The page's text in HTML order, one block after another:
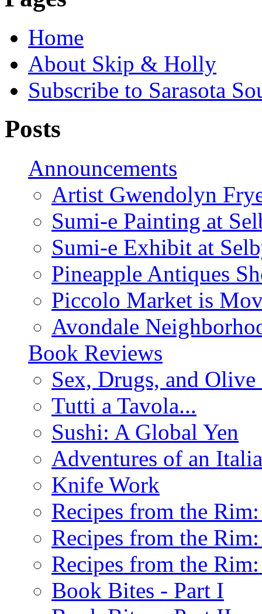
Home
About Skip & Holly
Subscribe to Sarasota
Posts
Announcements
Artist Gwendolyn
Sumi-e Painting at
Sumi-e Exhibit at
Pineapple Antiques
Piccolo Market is
Avondale
Book Reviews
Sex, Drugs, and
Tutti a Tavola...
Sushi: A Global Yen
Adventures of an
Knife Work
Recipes from the
Recipes from the
Recipes from the
Book Bites - Part I